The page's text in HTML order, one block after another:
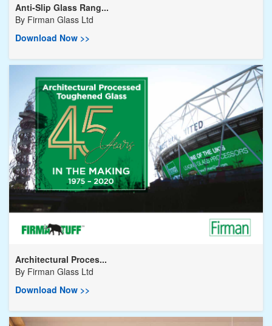
Anti-Slip Glass Rang...
By Firman Glass Ltd
Download Now >>
Architectural Proces...
By Firman Glass Ltd
Download Now >>